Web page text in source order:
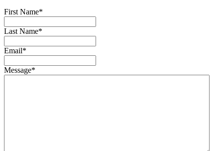
First Name*
Last Name*
Email*
Message*